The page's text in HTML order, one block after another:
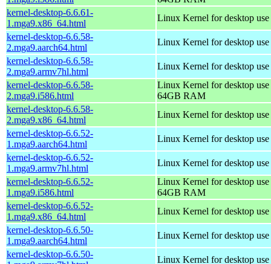
kernel-desktop-6.6.61-
1.mga9.x86_64.html
Linux Kernel for desktop
kernel-desktop-6.6.58-
2.mga9.aarch64.html
Linux Kernel for desktop
kernel-desktop-6.6.58-
2.mga9.armv7hl.html
Linux Kernel for desktop
kernel-desktop-6.6.58-
2.mga9.i586.html
Linux Kernel for desktop
64GB RAM
kernel-desktop-6.6.58-
2.mga9.x86_64.html
Linux Kernel for desktop
kernel-desktop-6.6.52-
1.mga9.aarch64.html
Linux Kernel for desktop
kernel-desktop-6.6.52-
1.mga9.armv7hl.html
Linux Kernel for desktop
kernel-desktop-6.6.52-
1.mga9.i586.html
Linux Kernel for desktop
64GB RAM
kernel-desktop-6.6.52-
1.mga9.x86_64.html
Linux Kernel for desktop
kernel-desktop-6.6.50-
1.mga9.aarch64.html
Linux Kernel for desktop
kernel-desktop-6.6.50-
Linux Kernel for desktop